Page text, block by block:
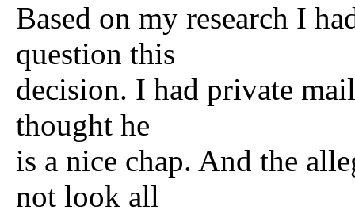
Based on my research I
question this
decision. I had private
thought he
is a nice chap. And the
not look all